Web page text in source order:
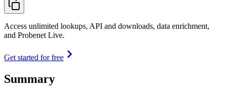
Access unlimited lookups, API and downloads, data enrichment,
and Probenet Live.
Get started for free
Summary